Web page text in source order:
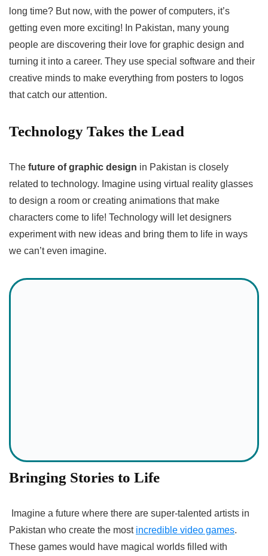
long time? But now, with the power of computers, it’s
getting even more exciting! In Pakistan, many young
people are discovering their love for graphic design and
turning it into a career. They use special software and their
creative minds to make everything from posters to logos
that catch our attention.
Technology Takes the Lead
The future of graphic design in Pakistan is closely
related to technology. Imagine using virtual reality glasses
to design a room or creating animations that make
characters come to life! Technology will let designers
experiment with new ideas and bring them to life in ways
we can’t even imagine.
Bringing Stories to Life
Imagine a future where there are super-talented artists in
Pakistan who create the most incredible video games.
These games would have magical worlds filled with